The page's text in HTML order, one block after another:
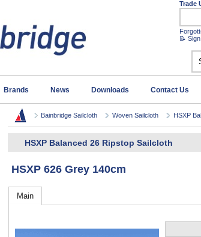
Trade
📝
Brands News Downloads Contact Us
Bainbridge Sailcloth Woven Sailcloth HSXP
HSXP Balanced 26 Ripstop Sailcloth
HSXP 626 Grey 140cm
Main